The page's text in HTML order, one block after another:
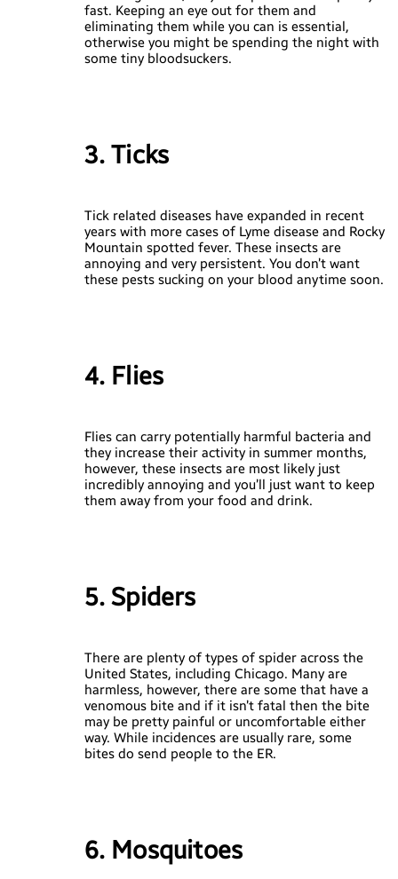
fast. Keeping an eye out for them and
eliminating them while you can is essential,
otherwise you might be spending the night with
some tiny bloodsuckers.
3. Ticks
Tick related diseases have expanded in recent
years with more cases of Lyme disease and Rocky
Mountain spotted fever. These insects are
annoying and very persistent. You don’t want
these pests sucking on your blood anytime soon.
4. Flies
Flies can carry potentially harmful bacteria and
they increase their activity in summer months,
however, these insects are most likely just
incredibly annoying and you’ll just want to keep
them away from your food and drink.
5. Spiders
There are plenty of types of spider across the
United States, including Chicago. Many are
harmless, however, there are some that have a
venomous bite and if it isn’t fatal then the bite
may be pretty painful or uncomfortable either
way. While incidences are usually rare, some
bites do send people to the ER.
6. Mosquitoes